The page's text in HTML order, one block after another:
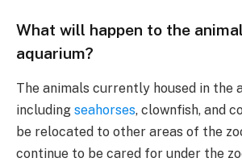
What will happen to the
aquarium?
The animals currently housed in the
including seahorses, clownfish, and
be relocated to other areas of the
continue to be cared for under the